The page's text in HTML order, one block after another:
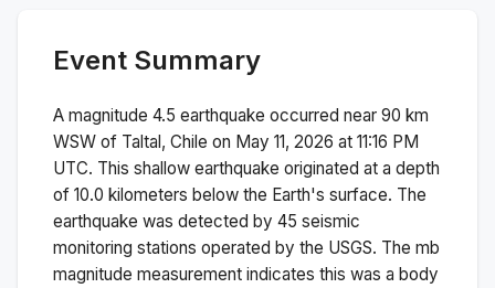
Event Summary
A magnitude 4.5 earthquake occurred near 90 km
WSW of Taltal, Chile on May 11, 2026 at 11:16 PM
UTC. This shallow earthquake originated at a depth
of 10.0 kilometers below the Earth's surface. The
earthquake was detected by 45 seismic
monitoring stations operated by the USGS. The mb
magnitude measurement indicates this was a body